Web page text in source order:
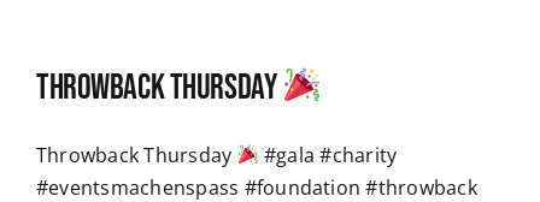
Throwback Thursday
Throwback Thursday
#gala #charity
#eventsmachenspass #foundation #throwback